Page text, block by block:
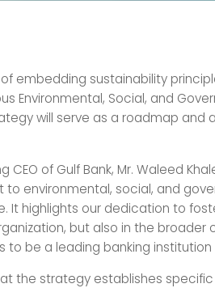
embedding sustainability
Environmental, Social, and
will serve as a roadmap and
CEO of Gulf Bank, Mr. Waleed
to environmental, social, and
It highlights our dedication to
but also in the broader
be a leading banking institution
the strategy establishes